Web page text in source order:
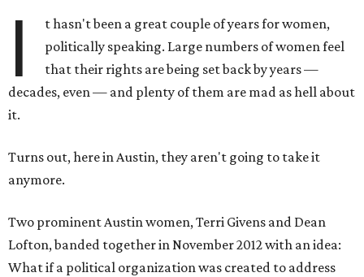
I
t hasn't been a great couple of years for women,
politically speaking. Large numbers of women feel
that their rights are being set back by years —
decades, even — and plenty of them are mad as hell about
it.
Turns out, here in Austin, they aren't going to take it
anymore.
Two prominent Austin women, Terri Givens and Dean
Lofton, banded together in November 2012 with an idea:
What if a political organization was created to address